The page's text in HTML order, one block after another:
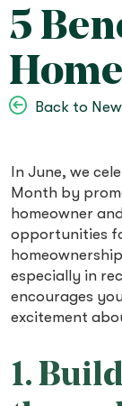
5
Back to
In June, we
Month by
homeowner
opportunities
especially in
encourages
excitement
1.